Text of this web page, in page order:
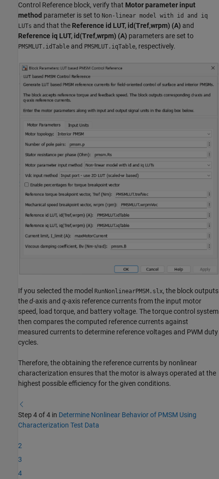
Control Reference block, verify that Motor parameter input
method parameter is set to Non-linear model with id and iq
LUTs and that the Reference id LUT, id(Tref,wrpm) (A) and
Reference iq LUT, id(Tref,wrpm) (A) parameters are set to
PMSMLUT.idTable and PMSMLUT.iqTable, respectively.
If you selected the model RunNonlinearPMSM.slx, the block outputs
thed-axis and q-axis reference currents from the input motor
speed, load torque, and battery voltage. The torque control system
then compares the computed reference currents against
measured currents to determine reference voltages and PWM duty
cycles.
Therefore, the obtaining the reference currents by nonlinear
characterization ensures that the motor is always operated at the
highest possible efficiency for the given conditions.
Step 4 of 4 in Determine Nonlinear Behavior of PMSM Using
Characterization Test Data
2
3
4